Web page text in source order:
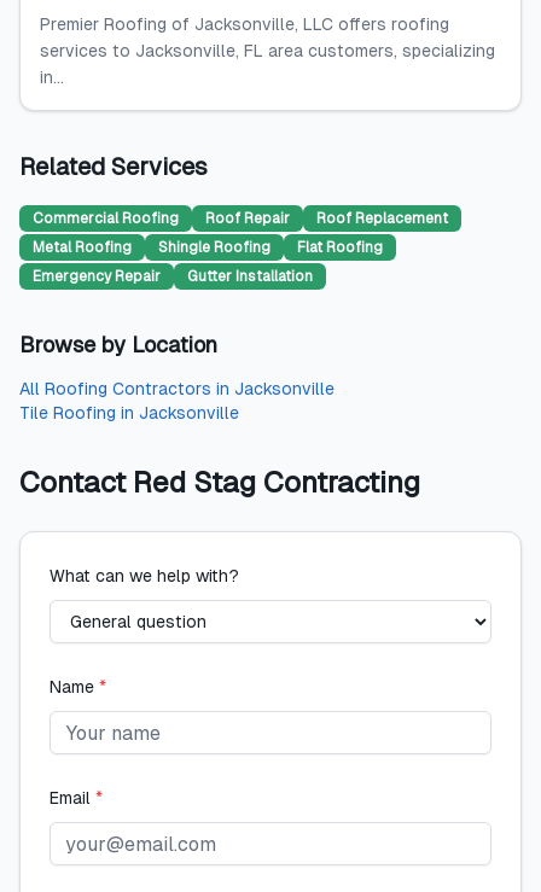
Premier Roofing of Jacksonville, LLC offers roofing
services to Jacksonville, FL area customers, specializing
in...
Related Services
Commercial Roofing Roof Repair
Roof Replacement
Metal Roofing
Shingle Roofing
Flat Roofing
Emergency Repair
Gutter Installation
Browse by Location
All Roofing Contractors in Jacksonville
Tile Roofing in Jacksonville
Contact Red Stag Contracting
What can we help with?
Name *
Email *